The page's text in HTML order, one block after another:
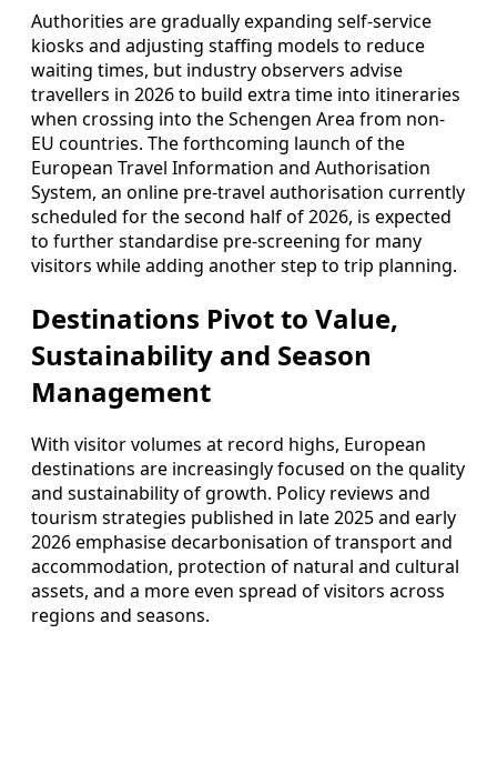
Authorities are gradually expanding self-service
kiosks and adjusting staffing models to reduce
waiting times, but industry observers advise
travellers in 2026 to build extra time into itineraries
when crossing into the Schengen Area from non-
EU countries. The forthcoming launch of the
European Travel Information and Authorisation
System, an online pre-travel authorisation currently
scheduled for the second half of 2026, is expected
to further standardise pre-screening for many
visitors while adding another step to trip planning.
Destinations Pivot to Value,
Sustainability and Season
Management
With visitor volumes at record highs, European
destinations are increasingly focused on the quality
and sustainability of growth. Policy reviews and
tourism strategies published in late 2025 and early
2026 emphasise decarbonisation of transport and
accommodation, protection of natural and cultural
assets, and a more even spread of visitors across
regions and seasons.